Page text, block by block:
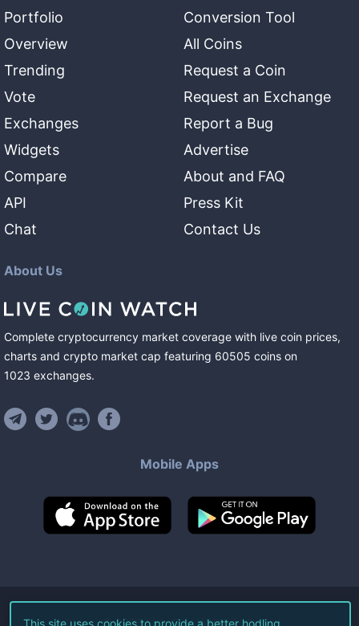
Portfolio
Overview
Trending
Vote
Exchanges
Widgets
Compare
API
Chat
Conversion Tool
All Coins
Request a Coin
Request an Exchange
Report a Bug
Advertise
About and FAQ
Press Kit
Contact Us
About Us
Complete cryptocurrency market coverage with live coin prices,
charts and crypto market cap featuring 60505 coins on
1023 exchanges.
Mobile Apps
©2026Live Coin Watch LLC.
This site uses cookies to provide a better hodling